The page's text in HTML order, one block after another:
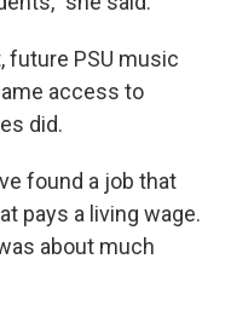
future PSU music
access to
did.
found a job that
pays a living wage.
about much